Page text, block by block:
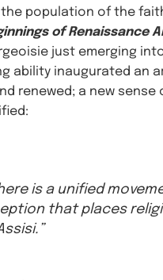
population of the
of Renaissance
just emerging
ability inaugurated an
renewed; a new
is a unified
that places